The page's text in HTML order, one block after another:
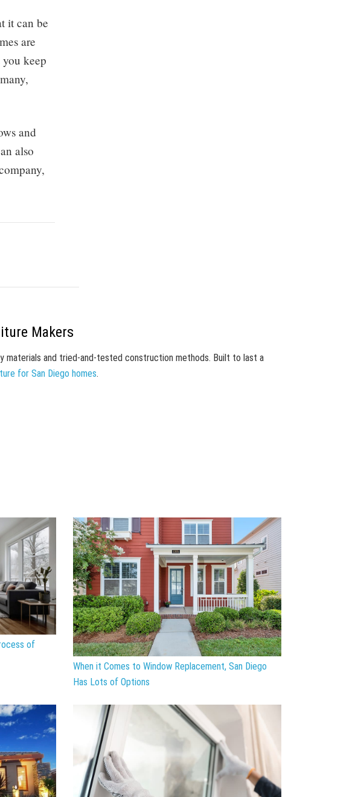
it can be
are
keep
and
also
Makers
materials and tried-and-tested construction methods. Built to last a
for San Diego homes.
of
When it Comes to Window Replacement, San Diego
Has Lots of Options